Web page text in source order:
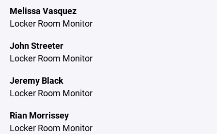
Melissa Vasquez
Locker Room Monitor
John Streeter
Locker Room Monitor
Jeremy Black
Locker Room Monitor
Rian Morrissey
Locker Room Monitor